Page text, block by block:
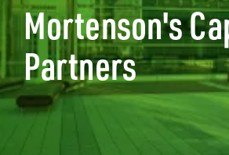
Mortenson's
Partners